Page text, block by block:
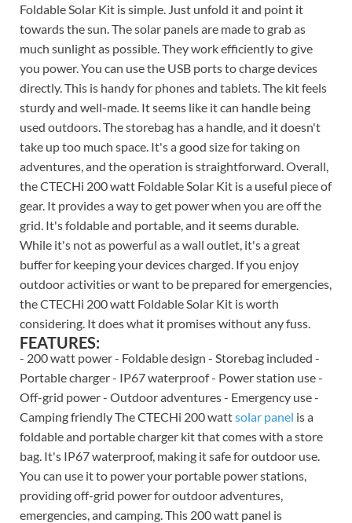
Foldable Solar Kit is simple. Just unfold it and point it
towards the sun. The solar panels are made to grab as
much sunlight as possible. They work efficiently to give
you power. You can use the USB ports to charge devices
directly. This is handy for phones and tablets. The kit feels
sturdy and well-made. It seems like it can handle being
used outdoors. The storebag has a handle, and it doesn't
take up too much space. It's a good size for taking on
adventures, and the operation is straightforward. Overall,
the CTECHi 200 watt Foldable Solar Kit is a useful piece of
gear. It provides a way to get power when you are off the
grid. It's foldable and portable, and it seems durable.
While it's not as powerful as a wall outlet, it's a great
buffer for keeping your devices charged. If you enjoy
outdoor activities or want to be prepared for emergencies,
the CTECHi 200 watt Foldable Solar Kit is worth
considering. It does what it promises without any fuss.
FEATURES:
- 200 watt power - Foldable design - Storebag included -
Portable charger - IP67 waterproof - Power station use -
Off-grid power - Outdoor adventures - Emergency use -
Camping friendly The CTECHi 200 wattsolar panel is a
foldable and portable charger kit that comes with a store
bag. It's IP67 waterproof, making it safe for outdoor use.
You can use it to power your portable power stations,
providing off-grid power for outdoor adventures,
emergencies, and camping. This 200 watt panel is